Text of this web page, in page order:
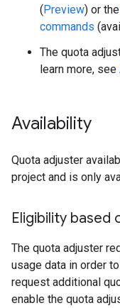
(Preview) or the
commands
The quota
learn more, see
Availability
Quota adjuster
project and is only
Eligibility based
The quota adjuster
usage data in order
request additional
enable the quota